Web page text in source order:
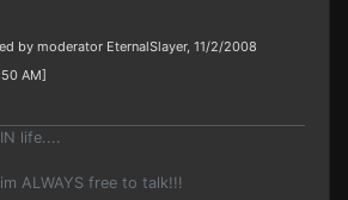
by moderator EternalSlayer, 11/2/2008
AM]
life....
ALWAYS free to talk!!!